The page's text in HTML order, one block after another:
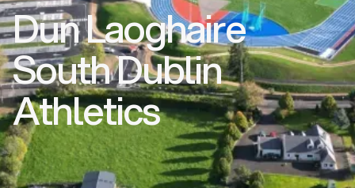
Dun Laoghaire
South Dublin
Athletics